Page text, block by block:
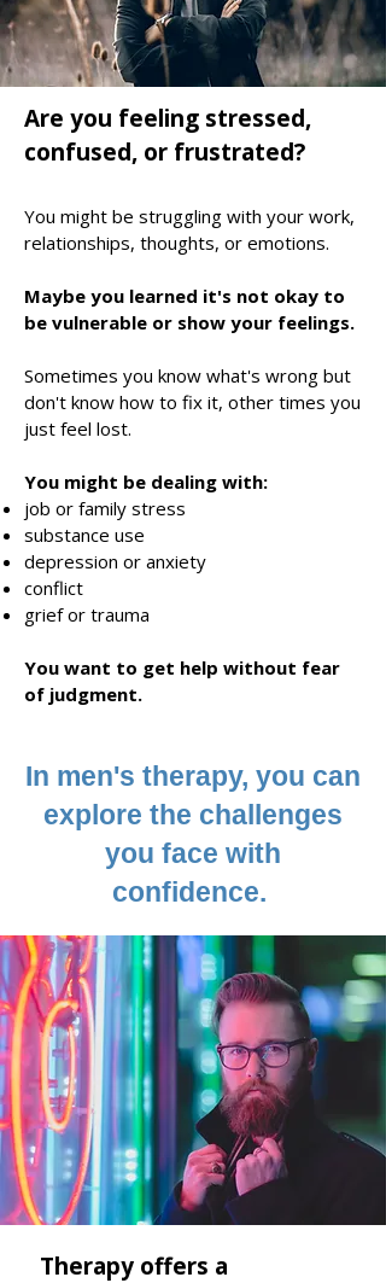
Are you feeling stressed,
confused, or frustrated?
You might be struggling with your work,
relationships, thoughts, or emotions.
Maybe you learned it's not okay to
be vulnerable or show your feelings.
Sometimes you know what's wrong but
don't know how to fix it, other times you
just feel lost.
You might be dealing with:
job or family stress
substance use
depression or anxiety
conflict
grief or trauma
You want to get help without fear
of judgment.
In men's therapy, you can
explore the challenges
you face with
confidence.
Therapy offers a